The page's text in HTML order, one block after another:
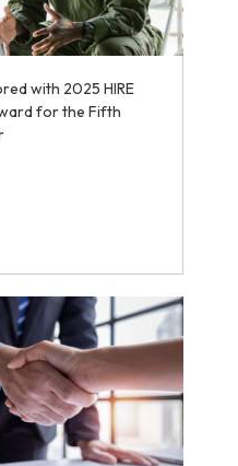
with 2025 HIRE
for the Fifth